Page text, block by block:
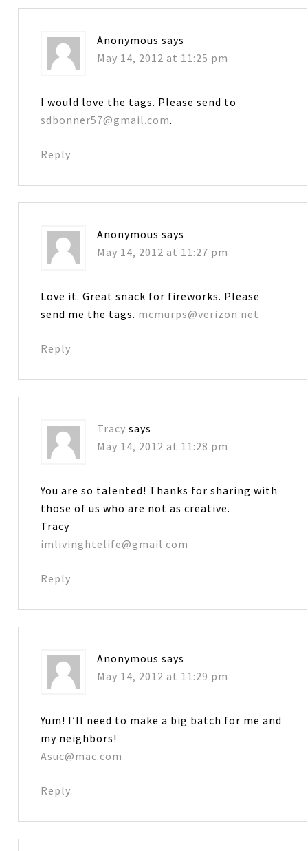
Anonymous says
May 14, 2012 at 11:25 pm
I would love the tags. Please send to
sdbonner57@gmail.com.
Reply
Anonymous says
May 14, 2012 at 11:27 pm
Love it. Great snack for fireworks. Please
send me the tags. mcmurps@verizon.net
Reply
Tracy says
May 14, 2012 at 11:28 pm
You are so talented! Thanks for sharing with
those of us who are not as creative.
Tracy
imlivinghtelife@gmail.com
Reply
Anonymous says
May 14, 2012 at 11:29 pm
Yum! I’ll need to make a big batch for me and
my neighbors!
Asuc@mac.com
Reply